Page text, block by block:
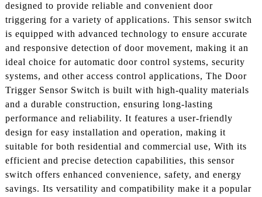
designed to provide reliable and convenient door
triggering for a variety of applications. This sensor switch
is equipped with advanced technology to ensure accurate
and responsive detection of door movement, making it an
ideal choice for automatic door control systems, security
systems, and other access control applications, The Door
Trigger Sensor Switch is built with high-quality materials
and a durable construction, ensuring long-lasting
performance and reliability. It features a user-friendly
design for easy installation and operation, making it
suitable for both residential and commercial use, With its
efficient and precise detection capabilities, this sensor
switch offers enhanced convenience, safety, and energy
savings. Its versatility and compatibility make it a popular